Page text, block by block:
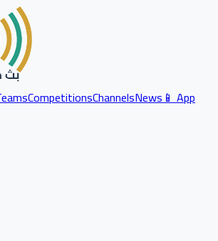
CompetitionsChannelsNews📱 App